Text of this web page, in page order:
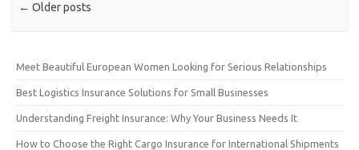
← Older posts
Meet Beautiful European Women Looking for Serious Relationships
Best Logistics Insurance Solutions for Small Businesses
Understanding Freight Insurance: Why Your Business Needs It
How to Choose the Right Cargo Insurance for International Shipments